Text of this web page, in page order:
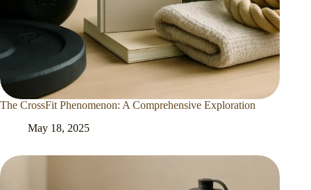
The CrossFit Phenomenon: A Comprehensive Exploration
May 18, 2025